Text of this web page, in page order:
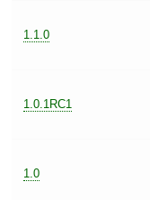
1.1.0
1.0.1RC1
1.0